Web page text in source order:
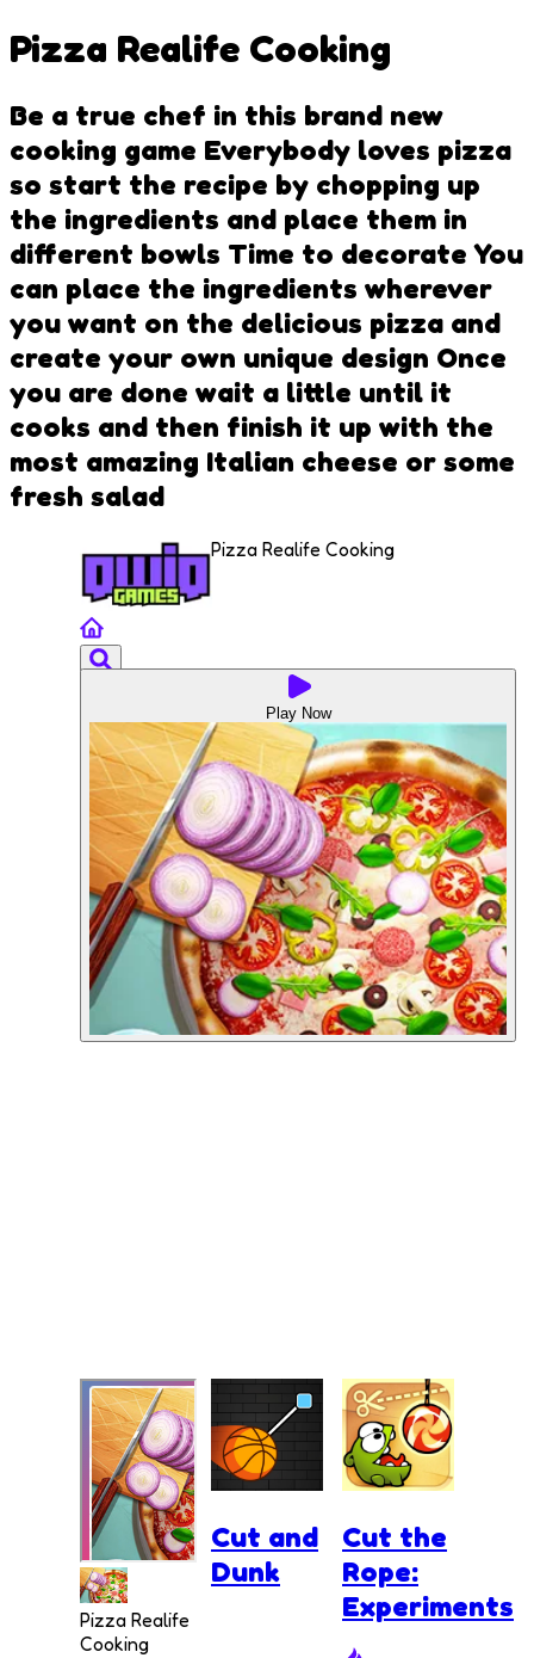
Pizza Realife Cooking
Be a true chef in this brand new
cooking game Everybody loves pizza
so start the recipe by chopping up
the ingredients and place them in
different bowls Time to decorate You
can place the ingredients wherever
you want on the delicious pizza and
create your own unique design Once
you are done wait a little until it
cooks and then finish it up with the
most amazing Italian cheese or some
fresh salad
Pizza Realife Cooking
Play Now
Pizza Realife
Cooking
Cut and
Dunk
Cut the
Rope:
Experiments